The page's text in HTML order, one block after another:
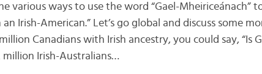
various ways to use the word “Gael-Mheiriceánach”
an Irish-American.” Let’s go global and discuss some
Canadians with Irish ancestry, you could say, “Is
million Irish-Australians…